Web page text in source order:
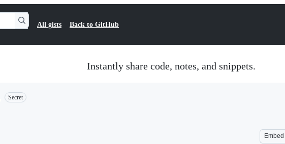
All gists Back to GitHub
Instantly share code, notes, and snippets.
Secret
Embed